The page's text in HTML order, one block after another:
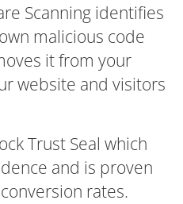
Scanning identifies
malicious code
it from your
website and visitors
Trust Seal which
and is proven
rates.